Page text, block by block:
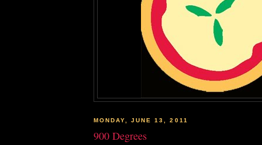
MONDAY, JUNE 13, 2011
900 Degrees